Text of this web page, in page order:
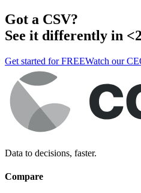
Got a CSV?
See it differently in
Get started for FREEWatch our
Data to decisions, faster.
Compare